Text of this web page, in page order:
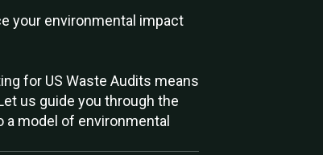
your environmental impact
for US Waste Audits means
us guide you through the
model of environmental